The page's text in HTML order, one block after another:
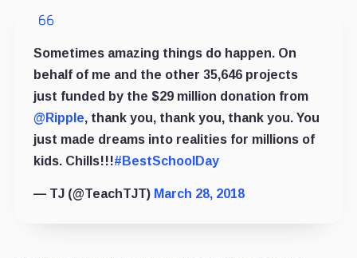
Sometimes amazing things do happen. On
behalf of me and the other 35,646 projects
just funded by the $29 million donation from
@Ripple, thank you, thank you, thank you. You
just made dreams into realities for millions of
kids. Chills!!!#BestSchoolDay
— TJ (@TeachTJT) March 28, 2018